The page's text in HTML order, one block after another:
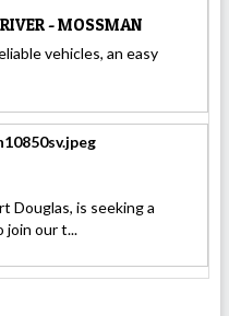
- MOSSMAN
vehicles, an easy
Douglas, is seeking a
join our t...